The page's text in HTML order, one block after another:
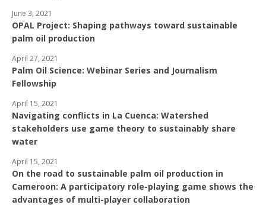
OPAL Project: Shaping pathways toward sustainable
palm oil production
June 3, 2021
Palm Oil Science: Webinar Series and Journalism
Fellowship
April 27, 2021
Navigating conflicts in La Cuenca: Watershed
stakeholders use game theory to sustainably share
water
April 15, 2021
On the road to sustainable palm oil production in
Cameroon: A participatory role-playing game shows the
advantages of multi-player collaboration
April 15, 2021